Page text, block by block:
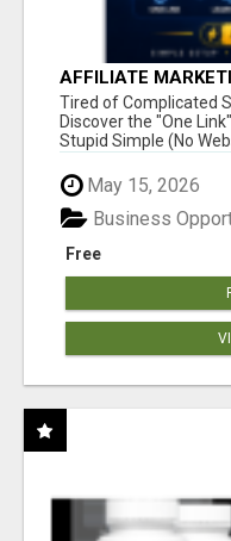
AFFILIATE
NEW MARKETERS
Tired of Complicated
Discover the "One
Stupid Simple (No
May 15, 2026
Free
Business